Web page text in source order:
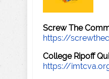
Screw The
https://
College Ripoff
https://